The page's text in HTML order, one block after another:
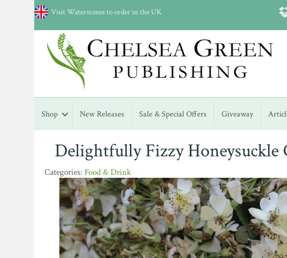
Visit Waterstones to order in the UK
Shop New Releases Sale & Special Offers Giveaway
Delightfully Fizzy Honeysuckle
Food & Drink